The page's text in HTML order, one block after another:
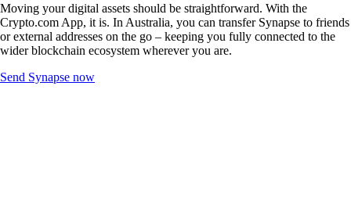
Moving your digital assets should be straightforward. With the
Crypto.com App, it is. In Australia, you can transfer Synapse to friends
or external addresses on the go – keeping you fully connected to the
wider blockchain ecosystem wherever you are.
Send Synapse now